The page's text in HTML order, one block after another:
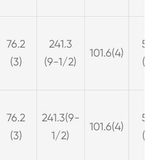
76.2
(3)
241.3
(9-1/2)
101.6(4)
76.2
(3)
241.3(9-
1/2)
101.6(4)